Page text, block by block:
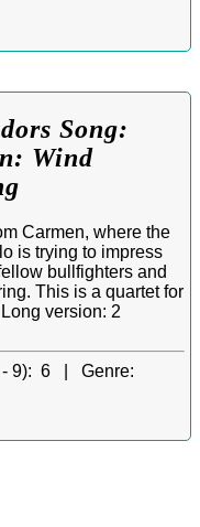
Song:
Wind
Carmen, where the
is trying to impress
bullfighters and
This is a quartet for
version: 2
9): 6 | Genre: